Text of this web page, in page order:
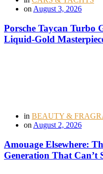
on August 3, 2026
Porsche Taycan Turbo
Liquid-Gold
in BEAUTY &
on August 2, 2026
Amouage Elsewhere:
Generation That Can’t